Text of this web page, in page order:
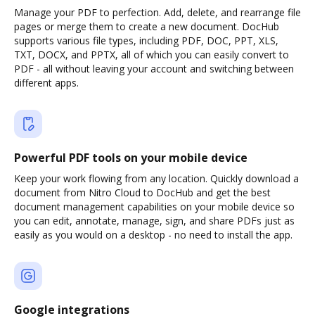
Manage your PDF to perfection. Add, delete, and rearrange file
pages or merge them to create a new document. DocHub
supports various file types, including PDF, DOC, PPT, XLS,
TXT, DOCX, and PPTX, all of which you can easily convert to
PDF - all without leaving your account and switching between
different apps.
Powerful PDF tools on your mobile device
Keep your work flowing from any location. Quickly download a
document from Nitro Cloud to DocHub and get the best
document management capabilities on your mobile device so
you can edit, annotate, manage, sign, and share PDFs just as
easily as you would on a desktop - no need to install the app.
Google integrations